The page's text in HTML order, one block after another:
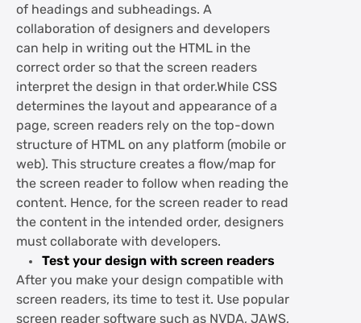
of headings and subheadings. A
collaboration of designers and developers
can help in writing out the HTML in the
correct order so that the screen readers
interpret the design in that order.While CSS
determines the layout and appearance of a
page, screen readers rely on the top-down
structure of HTML on any platform (mobile or
web). This structure creates a flow/map for
the screen reader to follow when reading the
content. Hence, for the screen reader to read
the content in the intended order, designers
must collaborate with developers.
Test your design with screen readers
After you make your design compatible with
screen readers, its time to test it. Use popular